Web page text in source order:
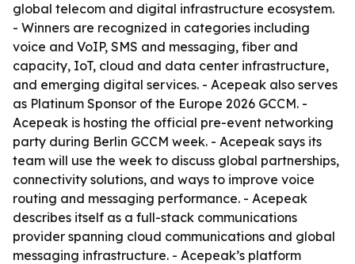
global telecom and digital infrastructure ecosystem.
- Winners are recognized in categories including
voice and VoIP, SMS and messaging, fiber and
capacity, IoT, cloud and data center infrastructure,
and emerging digital services. - Acepeak also serves
as Platinum Sponsor of the Europe 2026 GCCM. -
Acepeak is hosting the official pre-event networking
party during Berlin GCCM week. - Acepeak says its
team will use the week to discuss global partnerships,
connectivity solutions, and ways to improve voice
routing and messaging performance. - Acepeak
describes itself as a full-stack communications
provider spanning cloud communications and global
messaging infrastructure. - Acepeak’s platform